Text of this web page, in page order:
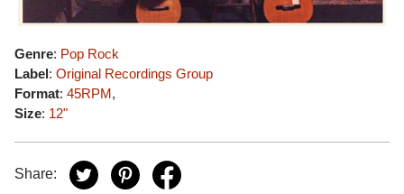
Genre: Pop Rock
Label: Original Recordings Group
Format: 45RPM,
Size: 12"
Share: